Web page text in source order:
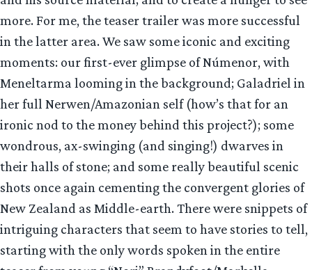
more. For me, the teaser trailer was more successful
in the latter area. We saw some iconic and exciting
moments: our first-ever glimpse of Númenor, with
Meneltarma looming in the background; Galadriel in
her full Nerwen/Amazonian self (how’s that for an
ironic nod to the money behind this project?); some
wondrous, ax-swinging (and singing!) dwarves in
their halls of stone; and some really beautiful scenic
shots once again cementing the convergent glories of
New Zealand as Middle-earth. There were snippets of
intriguing characters that seem to have stories to tell,
starting with the only words spoken in the entire